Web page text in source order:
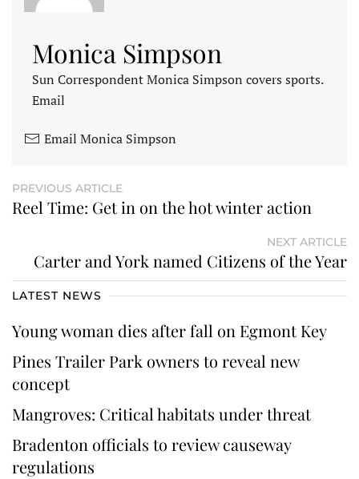
Monica Simpson
Sun Correspondent Monica Simpson covers sports.
Email
Email Monica Simpson
PREVIOUS ARTICLE
Reel Time: Get in on the hot winter action
NEXT ARTICLE
Carter and York named Citizens of the Year
LATEST NEWS
Young woman dies after fall on Egmont Key
Pines Trailer Park owners to reveal new
concept
Mangroves: Critical habitats under threat
Bradenton officials to review causeway
regulations